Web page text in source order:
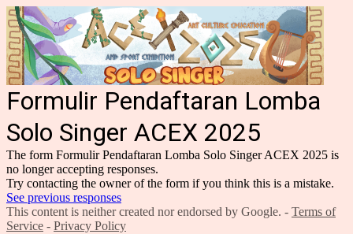
Formulir Pendaftaran Lomba
Solo Singer ACEX 2025
The form Formulir Pendaftaran Lomba Solo Singer ACEX 2025 is
no longer accepting responses.
Try contacting the owner of the form if you think this is a mistake.
See previous responses
This content is neither created nor endorsed by Google. - Terms of
Service - Privacy Policy